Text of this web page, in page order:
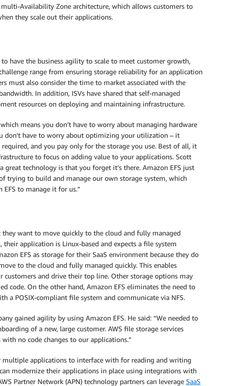
Availability Zone architecture, which allows customers to
they scale out their applications.
have the business agility to scale to meet customer growth,
range from ensuring storage reliability for an application
must also consider the time to market associated with the
In addition, ISVs have shared that self-managed
resources on deploying and maintaining infrastructure.
means you don’t have to worry about managing hardware
don’t have to worry about optimizing your utilization – it
and you pay only for the storage you use. Best of all, it
to focus on adding value to your applications. Scott
great technology is that you forget it’s there. Amazon EFS just
trying to build and manage our own storage system, which
to manage it for us.”
they want to move quickly to the cloud and fully managed
application is Linux-based and expects a file system
EFS as storage for their SaaS environment because they do
to the cloud and fully managed quickly. This enables
and drive their top line. Other storage options may
code. On the other hand, Amazon EFS eliminates the need to
a POSIX-compliant file system and communicate via NFS.
gained agility by using Amazon EFS. He said: “We needed to
of a new, large customer. AWS file storage services
no code changes to our applications.”
multiple applications to interface with for reading and writing
modernize their applications in place using integrations with
Partner Network (APN) technology partners can leverage SaaS